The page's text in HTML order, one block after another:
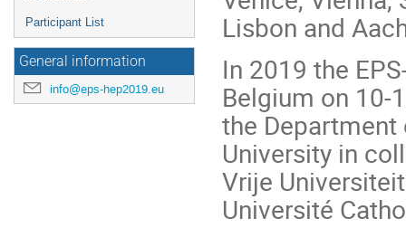
Participant List
General information
info@eps-hep2019.eu
Lisbon and
In 2019 the
Belgium on 10-
the
University in
Vrije
Université